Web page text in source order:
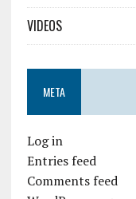
VIDEOS
META
Log in
Entries feed
Comments feed